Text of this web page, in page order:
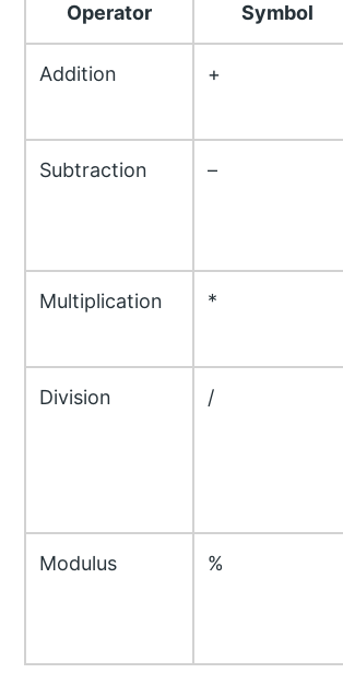
Operator Symbol
Addition +
Subtraction –
Multiplication *
Division /
Modulus %